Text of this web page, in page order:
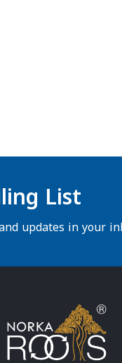
List
updates in your